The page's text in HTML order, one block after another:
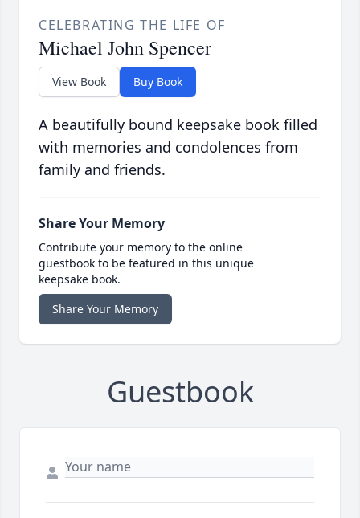
CELEBRATING THE LIFE OF
Michael John Spencer
View Book Buy Book
A beautifully bound keepsake book filled
with memories and condolences from
family and friends.
Share Your Memory
Contribute your memory to the online
guestbook to be featured in this unique
keepsake book.
Share Your Memory
Guestbook